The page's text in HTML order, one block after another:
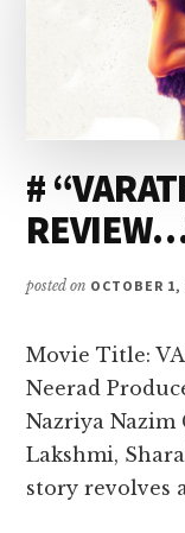
#
posted on OCTOBER 1,
Movie Title:
Neerad
Nazriya Nazim
Lakshmi,
story revolves